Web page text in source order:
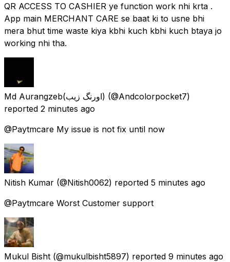
QR ACCESS TO CASHIER ye function work nhi krta .
App main MERCHANT CARE se baat ki to usne bhi
mera bhut time waste kiya kbhi kuch kbhi kuch btaya jo
working nhi tha.
Md Aurangzeb(اورنگ زیب) (@Andcolorpocket7)
reported 2 minutes ago
@Paytmcare My issue is not fix until now
Nitish Kumar (@Nitish0062) reported 5 minutes ago
@Paytmcare Worst Customer support
Mukul Bisht (@mukulbisht5897) reported 9 minutes ago